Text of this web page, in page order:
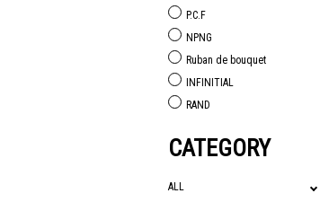
P.C.F
NPNG
Ruban de bouquet
INFINITIAL
RAND
CATEGORY
ALL